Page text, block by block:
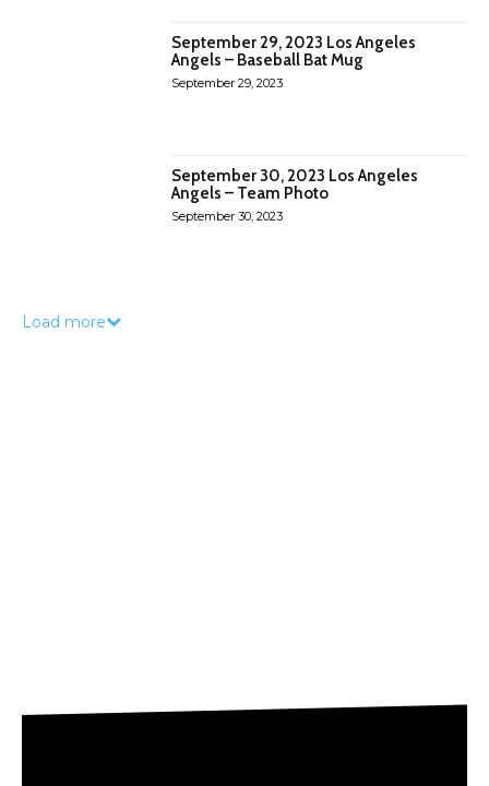
September 29, 2023 Los Angeles
Angels – Baseball Bat Mug
September 29, 2023
September 30, 2023 Los Angeles
Angels – Team Photo
September 30, 2023
Load more